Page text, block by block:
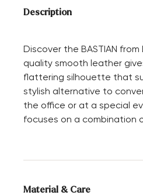
Description
Discover the BASTIAN
quality smooth leather
flattering silhouette that
stylish alternative to
the office or at a special
focuses on a combination
Material & Care